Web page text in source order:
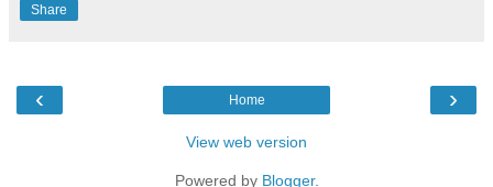
Share
‹ ›
Home
View web version
Powered by Blogger.